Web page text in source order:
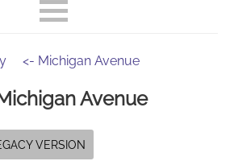
<- Michigan Avenue
Avenue
VERSION